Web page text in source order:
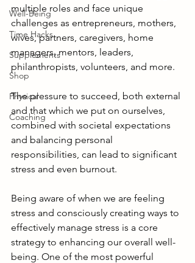
Well-Being
Time Hacks
Supplements
Shop
Physical
Coaching
multiple roles and face unique
challenges as entrepreneurs, mothers,
wives, partners, caregivers, home
managers, mentors, leaders,
philanthropists, volunteers, and more.
The pressure to succeed, both external
and that which we put on ourselves,
combined with societal expectations
and balancing personal
responsibilities, can lead to significant
stress and even burnout.
Being aware of when we are feeling
stress and consciously creating ways to
effectively manage stress is a core
strategy to enhancing our overall well-
being. One of the most powerful